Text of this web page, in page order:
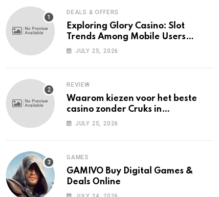
DEALS & OFFERS
Exploring Glory Casino: Slot
Trends Among Mobile Users
Today
JULY 25, 2026
REVIEW
Waarom kiezen voor het beste
casino zonder Cruks in
Nederland?
JULY 25, 2026
GAMES
GAMIVO Buy Digital Games &
Deals Online